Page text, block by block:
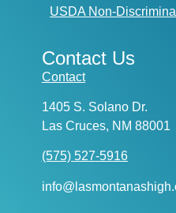
USDA Non-
Contact Us
Contact
1405 S. Solano Dr.
Las Cruces, NM 88001
(575) 527-5916